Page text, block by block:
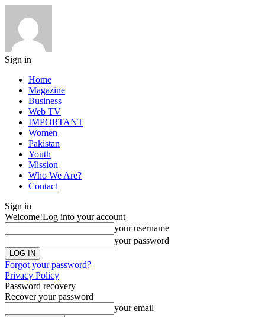
Sign in
Home
Magazine
Business
Web TV
IMPORTANT
Women
Pakistan
Youth
Mission
Who We Are?
Contact
Sign in
Welcome!Log into your account
your username
your password
Forgot your password?
Privacy Policy
Password recovery
Recover your password
your email